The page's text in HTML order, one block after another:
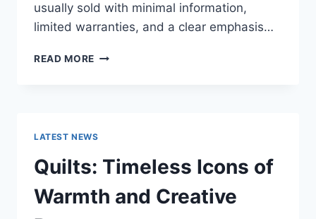
usually sold with minimal information,
limited warranties, and a clear emphasis…
READ MORE PROS
HOME:
IS
IT
WORTH
LATEST NEWS
Quilts: Timeless Icons of
Warmth and Creative